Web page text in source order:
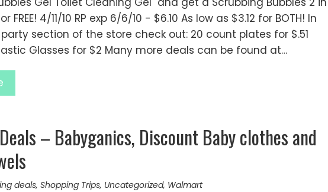
FREE! 4/11/10 RP exp 6/6/10 - $6.10 As low as $3.12 for BOTH! In
section of the store check out: 20 count plates for $.51
Glasses for $2 Many more deals can be found at…
– Babyganics, Discount Baby clothes and
deals, Shopping Trips, Uncategorized, Walmart